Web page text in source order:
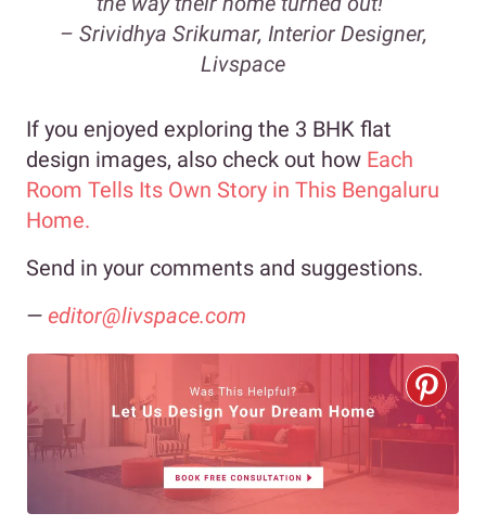
– Srividhya Srikumar, Interior Designer,
Livspace
If you enjoyed exploring the 3 BHK flat
design images, also check out how Each
Room Tells Its Own Story in This Bengaluru
Home.
Send in your comments and suggestions.
— editor@livspace.com